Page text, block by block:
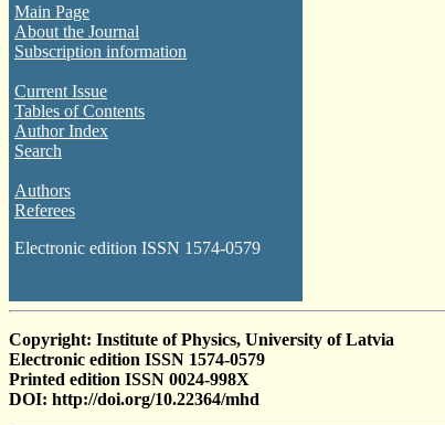
Main Page
About the Journal
Subscription information
Current Issue
Tables of Contents
Author Index
Search
Authors
Referees
Electronic edition ISSN 1574-0579
Copyright: Institute of Physics, University of Latvia
Electronic edition ISSN 1574-0579
Printed edition ISSN 0024-998X
DOI: http://doi.org/10.22364/mhd